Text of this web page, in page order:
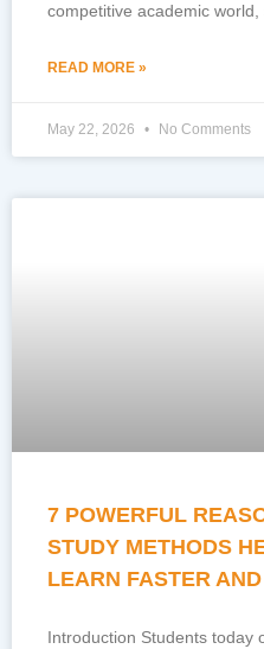
competitive academic
READ MORE »
May 22, 2026 No Comments
7 POWERFUL
STUDY METHODS
LEARN FASTER
Introduction Students today